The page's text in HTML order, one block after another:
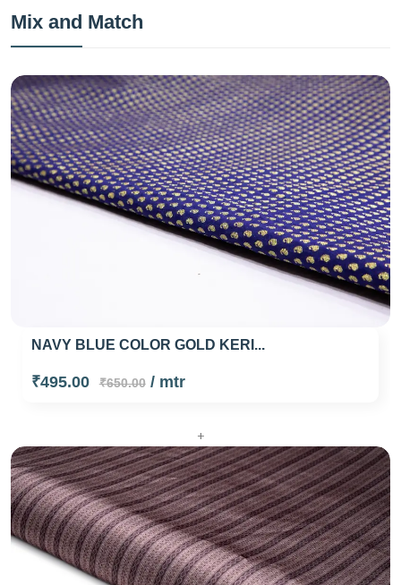
Mix and Match
NAVY BLUE COLOR GOLD KERI...
₹495.00 ₹650.00/ mtr
+